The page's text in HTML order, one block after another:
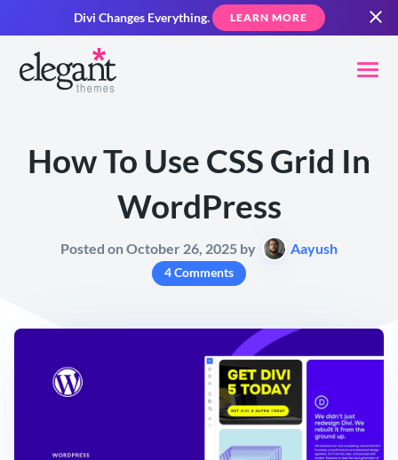
Divi Changes Everything. LEARN MORE
How To Use CSS Grid In
WordPress
Posted on October 26, 2025 by Aayush
4 Comments